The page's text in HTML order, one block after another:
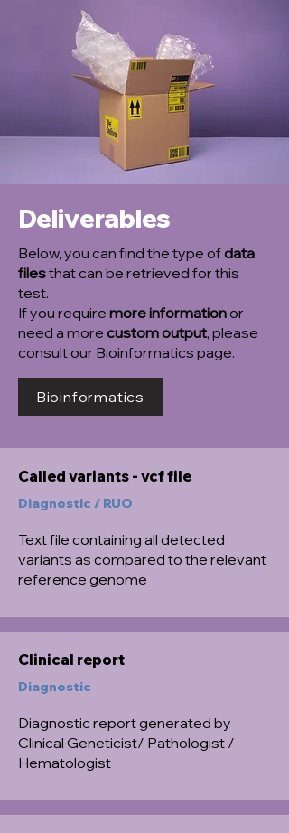
Deliverables
Below, you can find the type ofdata
filesthat can be retrieved for this
test.
If you require more informationor
need a more custom output, please
consult our Bioinformatics page.
Bioinformatics
Called variants - vcf file
Diagnostic / RUO
Text file containing all detected
variants as compared to the relevant
reference genome
Clinical report
Diagnostic
Diagnostic report generated by
Clinical Geneticist/ Pathologist /
Hematologist